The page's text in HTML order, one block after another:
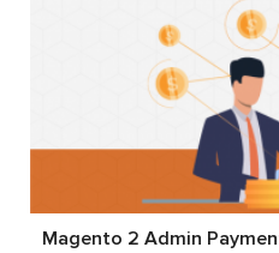
Magento 2 Admin